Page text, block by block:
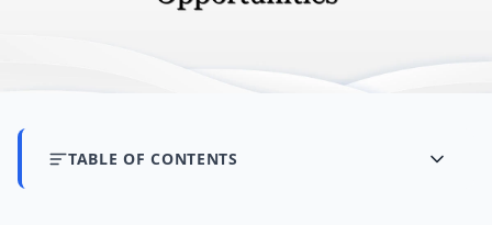
TABLE OF CONTENTS